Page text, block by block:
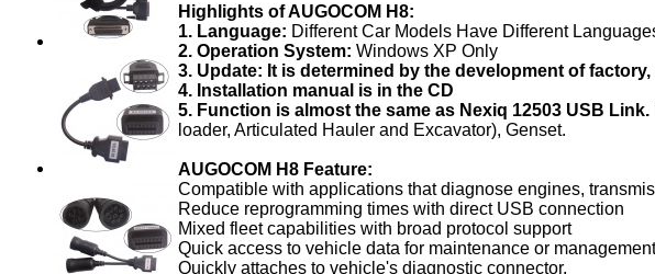
Highlights of AUGOCOM H8:
1. Language: Different Car Models Have Different
2. Operation System: Windows XP Only
3. Update: It is determined by the development of
4. Installation manual is in the CD
5. Function is almost the same as Nexiq 12503 USB Link.
loader, Articulated Hauler and Excavator), Genset.
AUGOCOM H8 Feature:
Compatible with applications that diagnose engines,
Reduce reprogramming times with direct USB connection
Mixed fleet capabilities with broad protocol support
Quick access to vehicle data for maintenance or
Quickly attaches to vehicle's diagnostic connector.